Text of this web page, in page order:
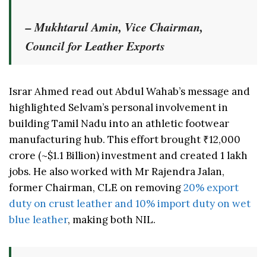
– Mukhtarul Amin, Vice Chairman,
Council for Leather Exports
Israr Ahmed read out Abdul Wahab’s message and
highlighted Selvam’s personal involvement in
building Tamil Nadu into an athletic footwear
manufacturing hub. This effort brought ₹12,000
crore (~$1.1 Billion) investment and created 1 lakh
jobs. He also worked with Mr Rajendra Jalan,
former Chairman, CLE on removing20% export
duty on crust leather and 10% import duty on wet
blue leather, making both NIL.